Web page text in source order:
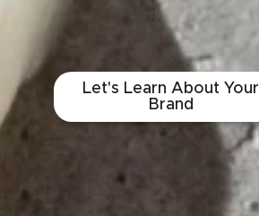
Let's Learn About Your
Brand